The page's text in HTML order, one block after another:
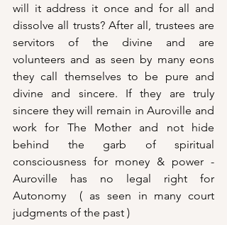
will it address it once and for all and
dissolve all trusts? After all, trustees are
servitors of the divine and are
volunteers and as seen by many eons
they call themselves to be pure and
divine and sincere. If they are truly
sincere they will remain in Auroville and
work for The Mother and not hide
behind the garb of spiritual
consciousness for money & power -
Auroville has no legal right for
Autonomy  ( as seen in many court
judgments of the past )